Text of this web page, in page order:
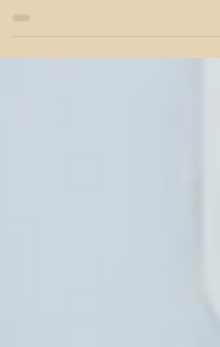
serious guitar and piano students.